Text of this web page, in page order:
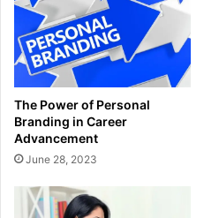
The Power of Personal
Branding in Career
Advancement
June 28, 2023